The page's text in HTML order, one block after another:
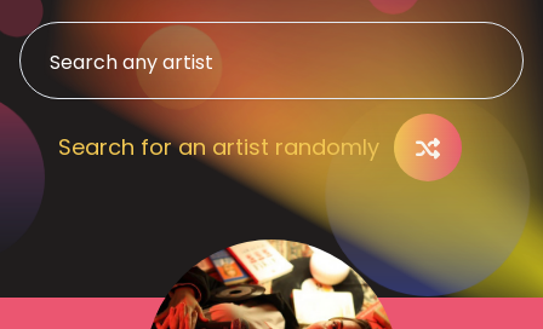
Search for an artist randomly